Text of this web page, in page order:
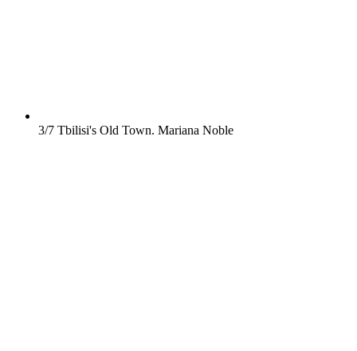
3/7 Tbilisi's Old Town. Mariana Noble